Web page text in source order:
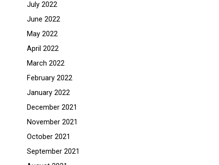
July 2022
June 2022
May 2022
April 2022
March 2022
February 2022
January 2022
December 2021
November 2021
October 2021
September 2021